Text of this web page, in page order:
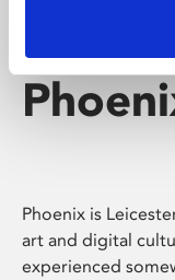
Phoenix is
art and digital
experienced